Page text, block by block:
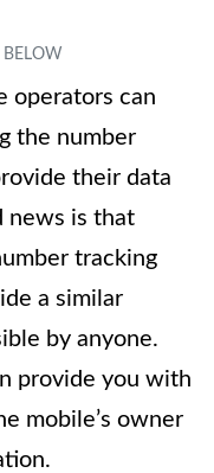
operators can
the number
their data
news is that
tracking
a similar
by anyone.
provide you with
mobile’s owner